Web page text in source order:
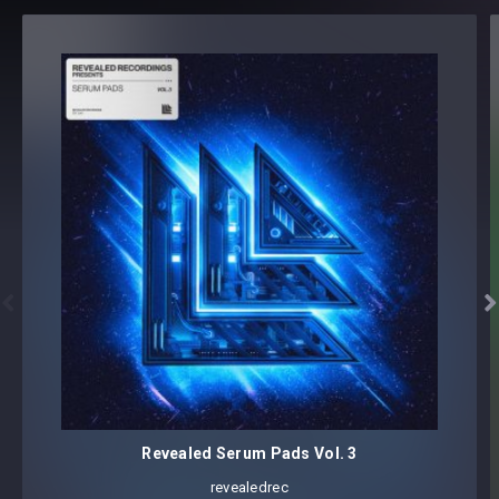
assignments and, within Serum and Spire, all four macro
controls are programmed within each preset, allowing you
to tweak sounds in your own way.
Reveal Yourself.
Revealed REGGIO Soundset Mega Pack Vol. 2 - Serum
Soundset
3 Main Preset Categories:
BASS (33)
PLUCK (24)
64 presets; created by REGGIO
Core synthesizer patch mapping and programming
All presets assigned intuitive modwheel parameters

Revealed Serum Pads Vol. 3
revealedrec